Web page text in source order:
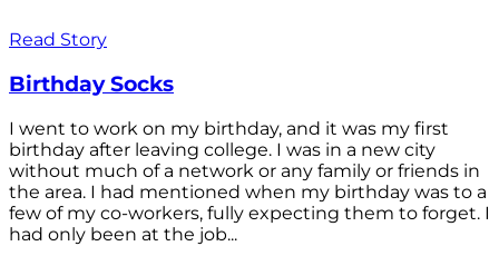
Read Story
Birthday Socks
I went to work on my birthday, and it was my first
birthday after leaving college. I was in a new city
without much of a network or any family or friends in
the area. I had mentioned when my birthday was to a
few of my co-workers, fully expecting them to forget. I
had only been at the job...